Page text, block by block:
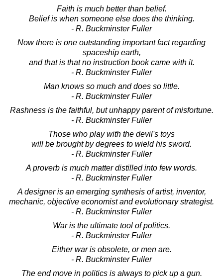
Faith is much better than belief.
Belief is when someone else does the thinking.
- R. Buckminster Fuller
Now there is one outstanding important fact regarding
spaceship earth,
and that is that no instruction book came with it.
- R. Buckminster Fuller
Man knows so much and does so little.
- R. Buckminster Fuller
Rashness is the faithful, but unhappy parent of misfortune.
- R. Buckminster Fuller
Those who play with the devil's toys
will be brought by degrees to wield his sword.
- R. Buckminster Fuller
A proverb is much matter distilled into few words.
- R. Buckminster Fuller
A designer is an emerging synthesis of artist, inventor,
mechanic, objective economist and evolutionary strategist.
- R. Buckminster Fuller
War is the ultimate tool of politics.
- R. Buckminster Fuller
Either war is obsolete, or men are.
- R. Buckminster Fuller
The end move in politics is always to pick up a gun.